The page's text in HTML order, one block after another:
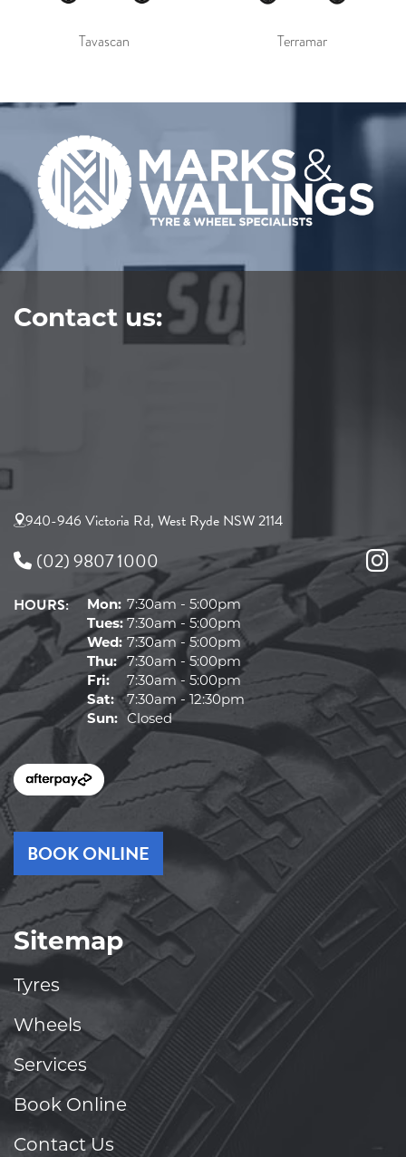
Tavascan Terramar
Contact us:
940-946 Victoria Rd, West Ryde NSW 2114
(02) 9807 1000
HOURS: Mon: 7:30am - 5:00pm
Tues:7:30am - 5:00pm
Wed: 7:30am - 5:00pm
Thu: 7:30am - 5:00pm
Fri:
7:30am - 5:00pm
Sat: 7:30am - 12:30pm
Sun: Closed
BOOK ONLINE
Sitemap
Tyres
Wheels
Services
Book Online
Contact Us